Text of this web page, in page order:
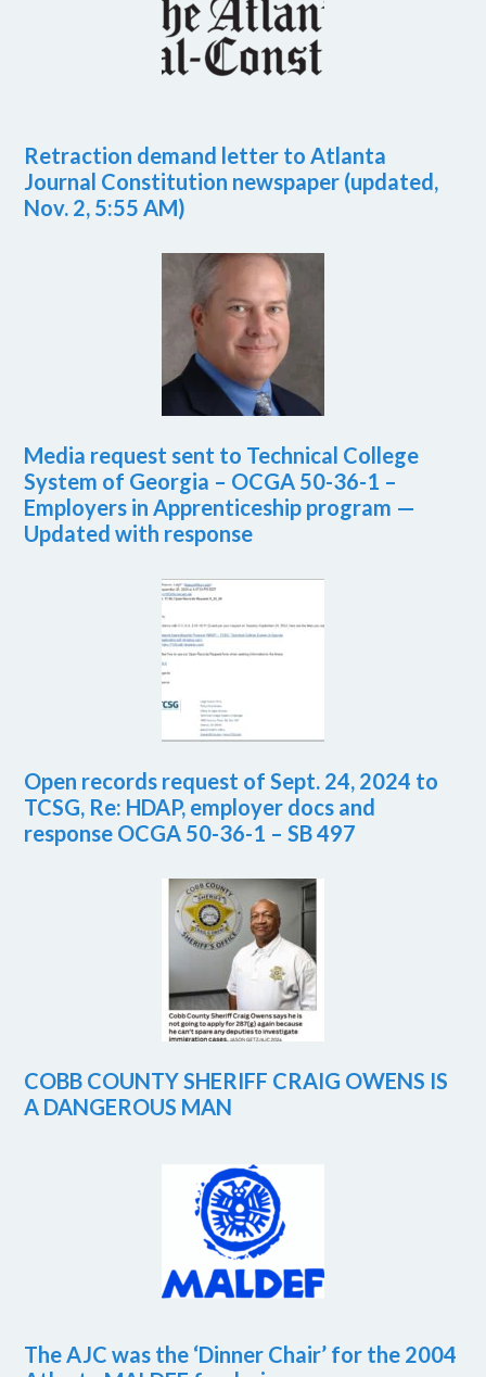
Retraction demand letter to Atlanta
Journal Constitution newspaper (updated,
Nov. 2, 5:55 AM)
Media request sent to Technical College
System of Georgia – OCGA 50-36-1 –
Employers in Apprenticeship program —
Updated with response
Open records request of Sept. 24, 2024 to
TCSG, Re: HDAP, employer docs and
response OCGA 50-36-1 – SB 497
COBB COUNTY SHERIFF CRAIG OWENS IS
A DANGEROUS MAN
The AJC was the ‘Dinner Chair’ for the 2004